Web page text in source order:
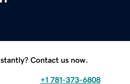
Contact us now.
+1 781-373-6808